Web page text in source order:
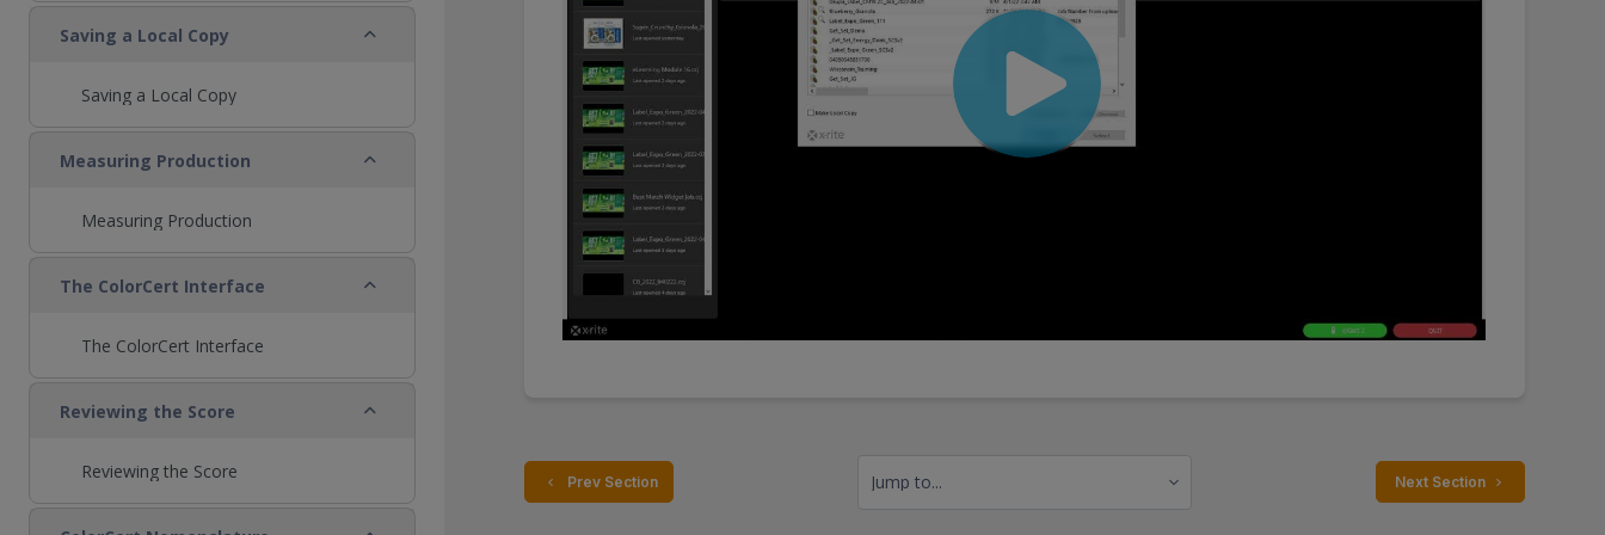
Saving a Local Copy Collapse
Saving a Local Copy
Measuring Production Collapse
Measuring Production
The ColorCert Interface Collapse
The ColorCert Interface
Reviewing the Score Collapse
Reviewing the Score
  Prev Section
Jump to... Next Section